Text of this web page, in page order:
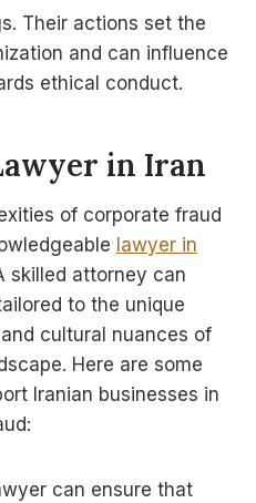
Their actions set the
and can influence
ethical conduct.
in Iran
of corporate fraud
lawyer in
skilled attorney can
to the unique
cultural nuances of
Here are some
Iranian businesses in
can ensure that